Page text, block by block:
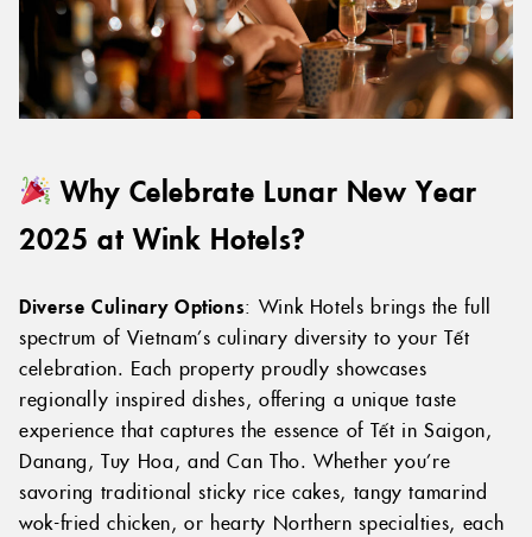
Why Celebrate Lunar New Year
2025 at Wink Hotels?
Diverse Culinary Options: Wink Hotels brings the full
spectrum of Vietnam’s culinary diversity to your Tết
celebration. Each property proudly showcases
regionally inspired dishes, offering a unique taste
experience that captures the essence of Tết in Saigon,
Danang, Tuy Hoa, and Can Tho. Whether you’re
savoring traditional sticky rice cakes, tangy tamarind
wok-fried chicken, or hearty Northern specialties, each